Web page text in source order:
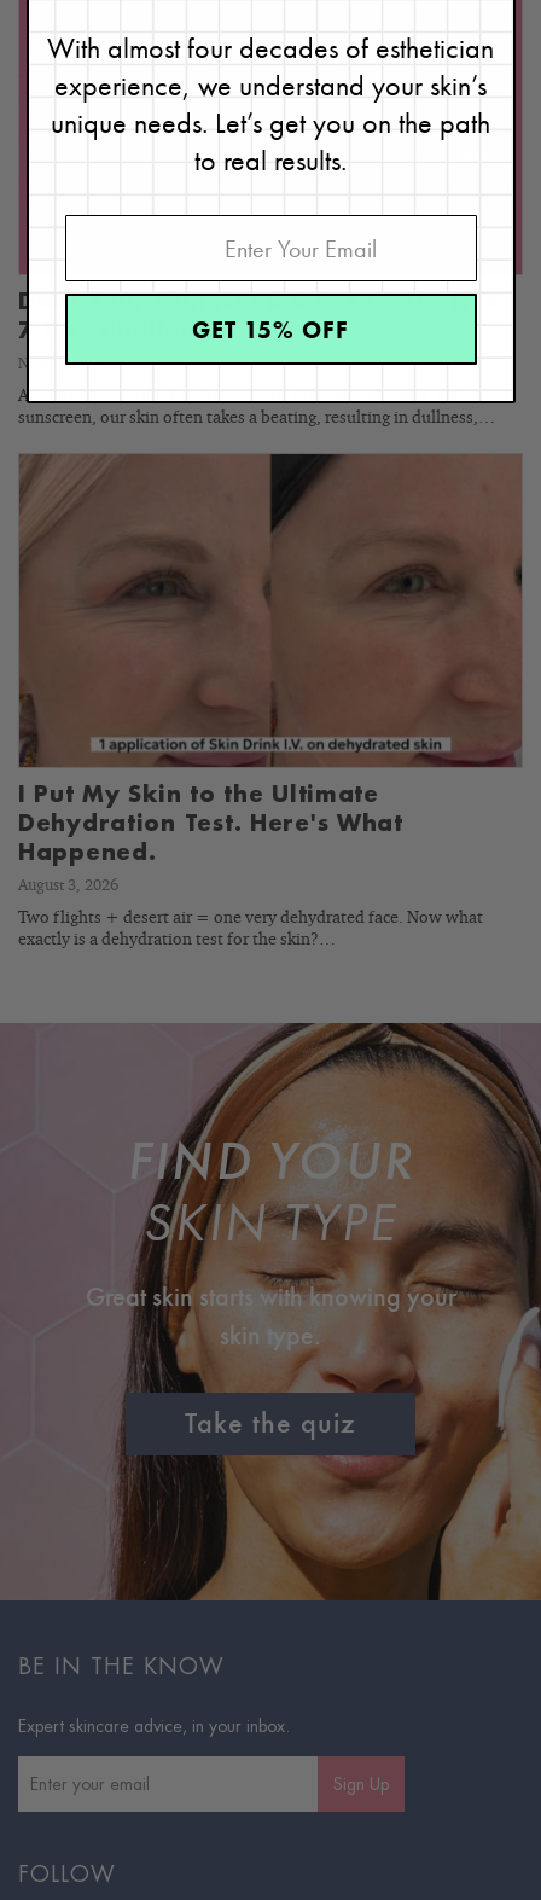
Does Your Skin Need A Reset? Do This
7-Day Challenge!
November 7, 2023
After a summer filled with sun, heat, chlorine, saltwater, and
sunscreen, our skin often takes a beating, resulting in dullness,…
I Put My Skin to the Ultimate
Dehydration Test. Here's What
Happened.
August 3, 2026
Two flights + desert air = one very dehydrated face. Now what
exactly is a dehydration test for the skin?…
FIND YOUR
SKIN TYPE
Great skin starts with knowing your
skin type.
Take the quiz
BE IN THE KNOW
Expert skincare advice, in your inbox.
Sign Up
FOLLOW
With almost four decades of esthetician
experience, we understand your skin’s
unique needs. Let’s get you on the path
to real results.
GET 15% OFF